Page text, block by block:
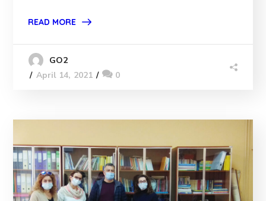
READ MORE
GO2
April 14, 2021
0